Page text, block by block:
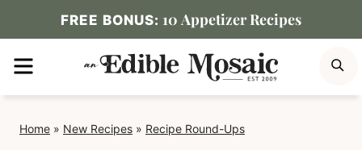
to
content
FREE BONUS: 10 Appetizer Recipes
MENU
Home » New Recipes » Recipe Round-Ups